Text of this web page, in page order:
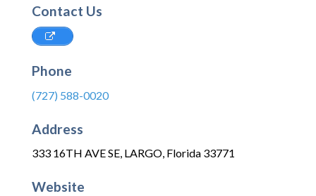
Contact Us
Phone
(727) 588-0020
Address
333 16TH AVE SE, LARGO, Florida 33771
Website